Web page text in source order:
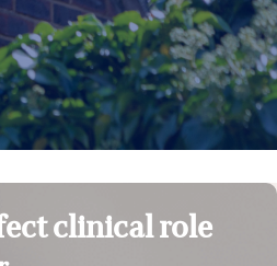
clinical role